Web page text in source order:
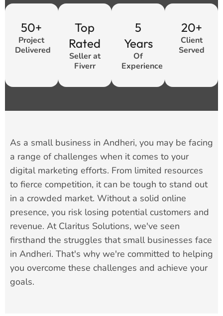
50+
Project
Delivered
Top
Rated
Seller at
Fiverr
5
Years
Of
Experience
20+
Client
Served
As a small business in Andheri, you may be facing
a range of challenges when it comes to your
digital marketing efforts. From limited resources
to fierce competition, it can be tough to stand out
in a crowded market. Without a solid online
presence, you risk losing potential customers and
revenue. At Claritus Solutions, we've seen
firsthand the struggles that small businesses face
in Andheri. That's why we're committed to helping
you overcome these challenges and achieve your
goals.